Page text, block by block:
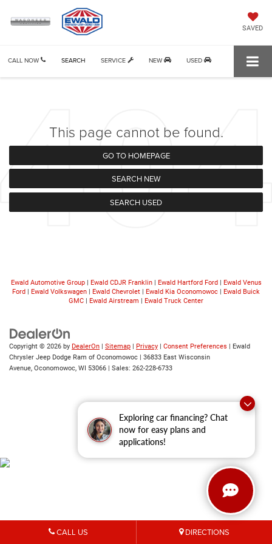
Exploring car financing? Chat
now for easy plans and
applications!
CALL US DIRECTIONS
SAVED
CALL NOW SERVICE NEW USED
SEARCH
This page cannot be found.
GO TO HOMEPAGE
SEARCH NEW
SEARCH USED
Ewald Automotive Group| Ewald CDJR Franklin| Ewald Hartford Ford
Ewald Venus
Ford
Ewald Volkswagen Ewald Chevrolet Ewald Kia Oconomowoc
Ewald Buick
GMC
Ewald Airstream Ewald Truck Center
Copyright © 2026 by DealerOn Sitemap Privacy Consent Preferences | Ewald
Chrysler Jeep Dodge Ram of Oconomowoc
36833 East Wisconsin
Avenue, Oconomowoc, WI 53066 | Sales: 262-228-6733